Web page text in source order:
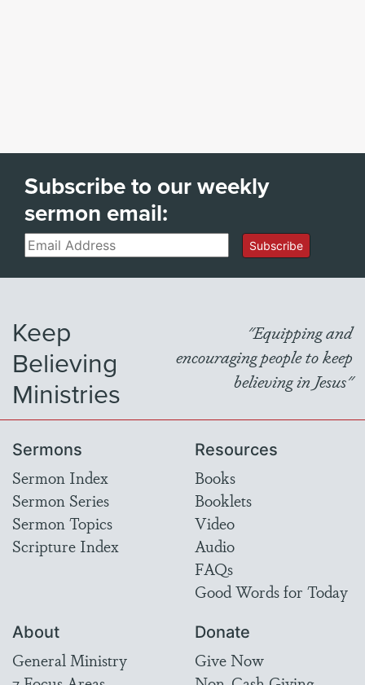
Subscribe to our weekly
sermon email:
Email Subscribe
Keep
Believing
Ministries
"Equipping and
encouraging people to keep
believing in Jesus"
Sermons
Sermon Index
Sermon Series
Sermon Topics
Scripture Index
Resources
Books
Booklets
Video
Audio
FAQs
Good Words for Today
About
General Ministry
Donate
Give Now